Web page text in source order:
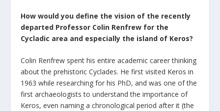
How would you define the vision of the recently
departed Professor Colin Renfrew for the
Cycladic area and especially the island of Keros?
Colin Renfrew spent his entire academic career thinking
about the prehistoric Cyclades. He first visited Keros in
1963 while researching for his PhD, and was one of the
first archaeologists to understand the importance of
Keros, even naming a chronological period after it (the